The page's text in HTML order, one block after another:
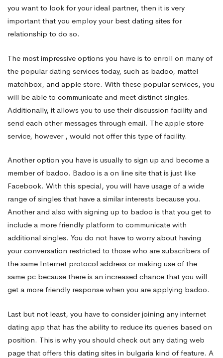
you want to look for your ideal partner, then it is very
important that you employ your best dating sites for
relationship to do so.
The most impressive options you have is to enroll on many of
the popular dating services today, such as badoo, mattel
matchbox, and apple store. With these popular services, you
will be able to communicate and meet distinct singles.
Additionally, it allows you to use their discussion facility and
send each other messages through email. The apple store
service, however , would not offer this type of facility.
Another option you have is usually to sign up and become a
member of badoo. Badoo is a on line site that is just like
Facebook. With this special, you will have usage of a wide
range of singles that have a similar interests because you.
Another and also with signing up to badoo is that you get to
include a more friendly platform to communicate with
additional singles. You do not have to worry about having
your conversation restricted to those who are subscribers of
the same Internet protocol address or making use of the
same pc because there is an increased chance that you will
get a more friendly response when you are applying badoo.
Last but not least, you have to consider joining any internet
dating app that has the ability to reduce its queries based on
position. This is why you should check out any dating web
page that offers this dating sites in bulgaria kind of feature. A